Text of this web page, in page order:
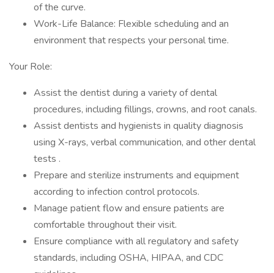
of the curve.
Work-Life Balance: Flexible scheduling and an
environment that respects your personal time.
Your Role:
Assist the dentist during a variety of dental
procedures, including fillings, crowns, and root canals.
Assist dentists and hygienists in quality diagnosis
using X-rays, verbal communication, and other dental
tests .
Prepare and sterilize instruments and equipment
according to infection control protocols.
Manage patient flow and ensure patients are
comfortable throughout their visit.
Ensure compliance with all regulatory and safety
standards, including OSHA, HIPAA, and CDC